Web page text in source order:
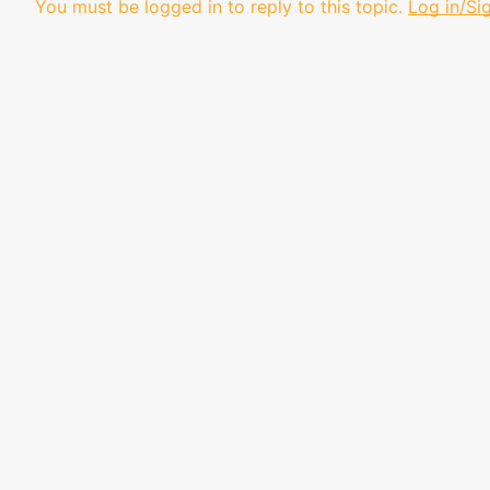
You must be logged in to reply to this topic. Log in/